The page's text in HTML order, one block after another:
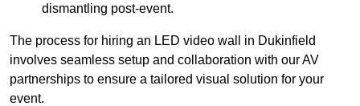
dismantling post-event.
The process for hiring an LED video wall in Dukinfield
involves seamless setup and collaboration with our AV
partnerships to ensure a tailored visual solution for your
event.